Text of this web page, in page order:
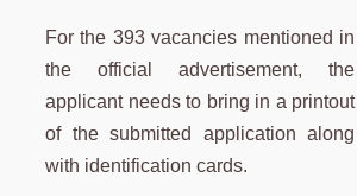
For the 393 vacancies mentioned in
the official advertisement, the
applicant needs to bring in a printout
of the submitted application along
with identification cards.